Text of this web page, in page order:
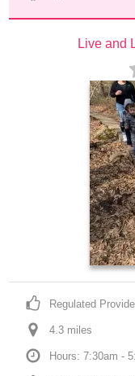
Live and
Regulated
4.3 miles
Hours: 7:30am -